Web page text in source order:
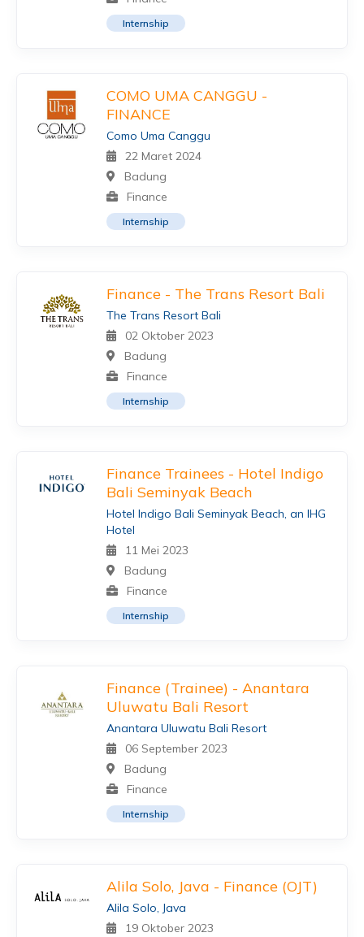
Internship
COMO UMA CANGGU -
FINANCE
Como Uma Canggu
22 Maret 2024
Badung
Finance
Internship
Finance - The Trans Resort Bali
The Trans Resort Bali
02 Oktober 2023
Badung
Finance
Internship
Finance Trainees - Hotel Indigo
Bali Seminyak Beach
Hotel Indigo Bali Seminyak Beach, an IHG
Hotel
11 Mei 2023
Badung
Finance
Internship
Finance (Trainee) - Anantara
Uluwatu Bali Resort
Anantara Uluwatu Bali Resort
06 September 2023
Badung
Finance
Internship
Alila Solo, Java - Finance (OJT)
Alila Solo, Java
19 Oktober 2023